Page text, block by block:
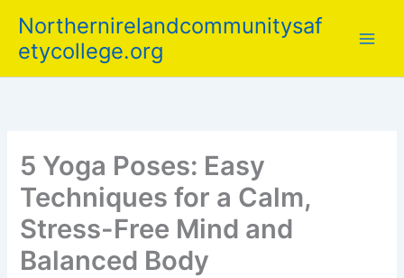
content
Northernirelandcommunitysaf
etycollege.org
5 Yoga Poses: Easy
Techniques for a Calm,
Stress-Free Mind and
Balanced Body